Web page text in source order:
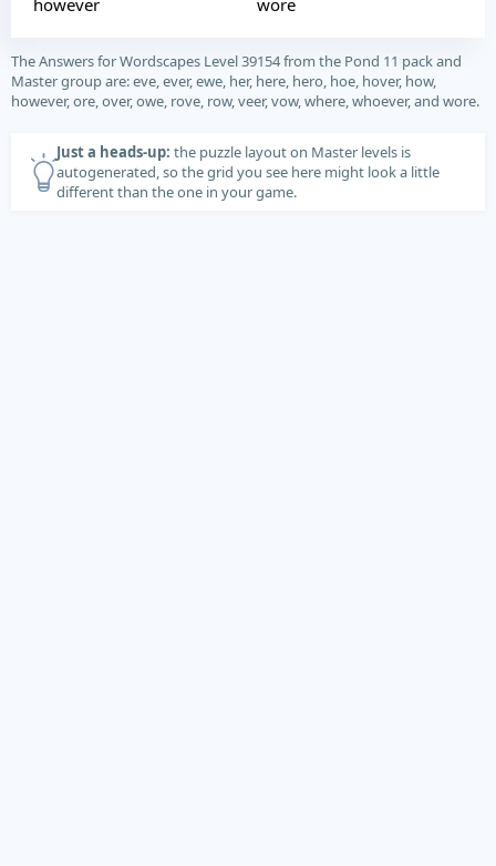
however
wore
The Answers for Wordscapes Level 39154 from the Pond 11 pack and
Master group are: eve, ever, ewe, her, here, hero, hoe, hover, how,
however, ore, over, owe, rove, row, veer, vow, where, whoever, and wore.
Just a heads-up: the puzzle layout on Master levels is
autogenerated, so the grid you see here might look a little
different than the one in your game.